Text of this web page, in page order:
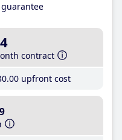
contract
.00 upfront cost